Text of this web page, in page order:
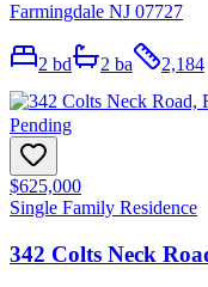
Farmingdale NJ 07727
2 bd 2 ba 2,184
Pending
$625,000
Single Family Residence
342 Colts Neck